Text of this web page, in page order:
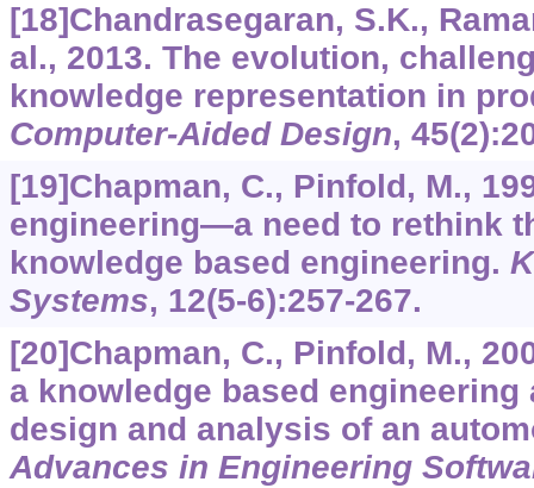
[18]Chandrasegaran, S.K.,
al., 2013. The evolution,
knowledge representation in
Computer-Aided Design, 45
[19]Chapman, C., Pinfold, M.,
engineering—a need to rethink
knowledge based engineering.
Systems, 12(5-6):257-267.
[20]Chapman, C., Pinfold, M.,
a knowledge based
design and analysis of an
Advances in Engineering